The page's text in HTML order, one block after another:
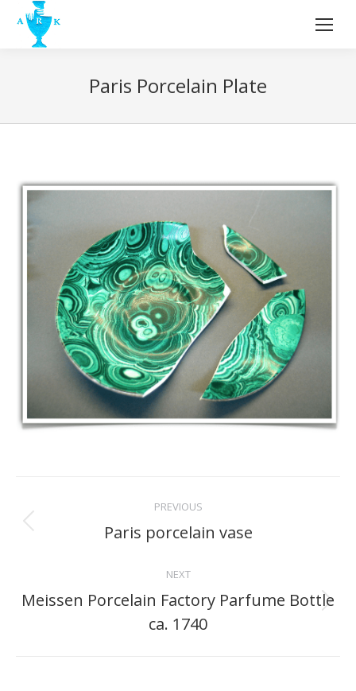
Paris Porcelain Plate
navigation
PREVIOUS
Previous
Paris porcelain vase
NEXT
Next
project:
Meissen Porcelain Factory Parfume Bottle
ca. 1740